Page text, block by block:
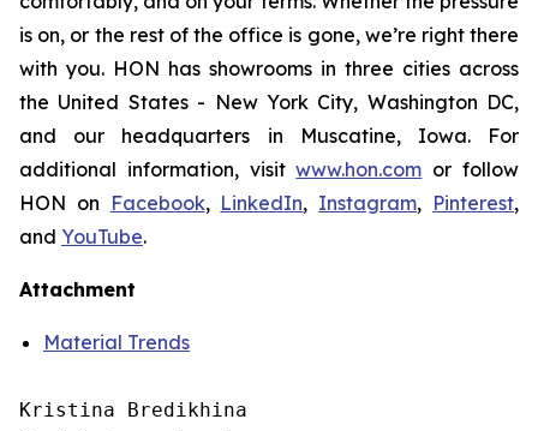
is on, or the rest of the office is gone, we’re right there
with you. HON has showrooms in three cities across
the United States - New York City, Washington DC,
and our headquarters in Muscatine, Iowa. For
additional information, visitwww.hon.com or follow
HON on Facebook, LinkedIn, Instagram, Pinterest,
and YouTube.
Attachment
Material Trends
Kristina Bredikhina